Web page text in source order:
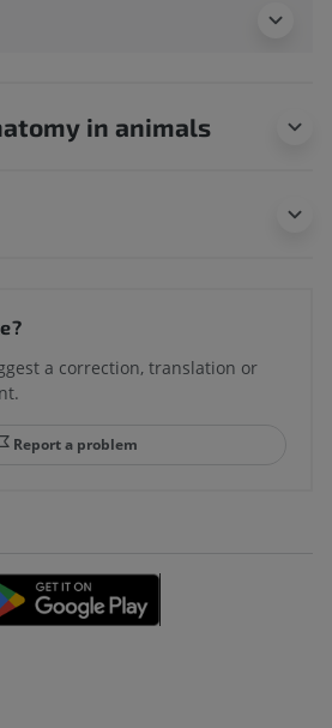
in animals
a correction, translation or
Report a problem